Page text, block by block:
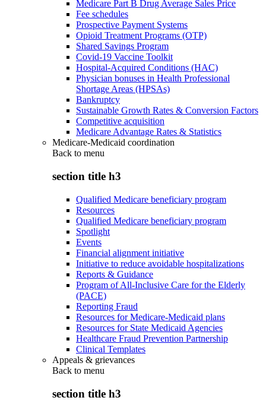
Medicare Part B Drug Average Sales Price
Fee schedules
Prospective Payment Systems
Opioid Treatment Programs (OTP)
Shared Savings Program
Covid-19 Vaccine Toolkit
Hospital-Acquired Conditions (HAC)
Physician bonuses in Health Professional
Shortage Areas (HPSAs)
Bankruptcy
Sustainable Growth Rates & Conversion Factors
Competitive acquisition
Medicare Advantage Rates & Statistics
Medicare-Medicaid coordination
Back to menu
section title h3
Qualified Medicare beneficiary program
Resources
Qualified Medicare beneficiary program
Spotlight
Events
Financial alignment initiative
Initiative to reduce avoidable hospitalizations
Reports & Guidance
Program of All-Inclusive Care for the Elderly
(PACE)
Reporting Fraud
Resources for Medicare-Medicaid plans
Resources for State Medicaid Agencies
Healthcare Fraud Prevention Partnership
Clinical Templates
Appeals & grievances
Back to menu
section title h3